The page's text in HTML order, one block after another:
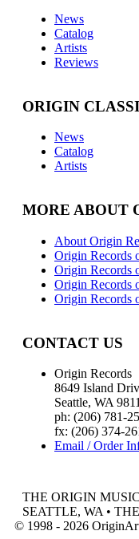
News
Catalog
Artists
Reviews
ORIGIN
News
Catalog
Artists
MORE ABOUT
About Origin
Origin Records
Origin Records
Origin Records
Origin Records
CONTACT US
Origin Records
8649 Island
Seattle, WA
ph: (206) 781-
fx: (206) 374-
Email / Order
THE ORIGIN
SEATTLE, WA •
© 1998 - 2026